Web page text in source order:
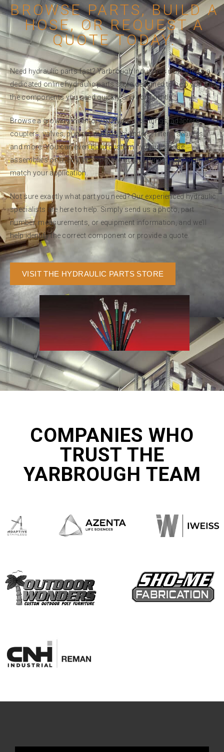
BROWSE PARTS, BUILD A
HOSE, OR REQUEST A
QUOTE TODAY.
Need hydraulic parts fast? Yarbrough Industries now offers a
dedicated online hydraulic parts store designed to help you find
the components you need quickly and confidently.
Browse a growing inventory of hydraulic fittings, adapters,
couplers, valves, pumps, motors, cylinders, filters, seal kits,
and more. You can even build custom hydraulic hose
assemblies online by selecting the hose, fittings, and length that
match your application.
Not sure exactly what part you need? Our experienced hydraulic
specialists are here to help. Simply send us a photo, part
number, measurements, or equipment information, and we’ll
help identify the correct component or provide a quote.
VISIT THE HYDRAULIC PARTS STORE
COMPANIES WHO
TRUST THE
YARBROUGH TEAM